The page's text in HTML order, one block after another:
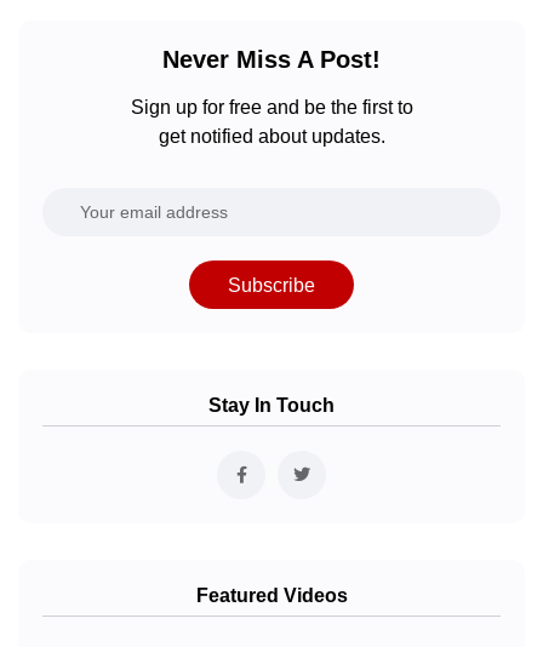
Never Miss A Post!
Sign up for free and be the first to
get notified about updates.
Subscribe
Stay In Touch
Featured Videos